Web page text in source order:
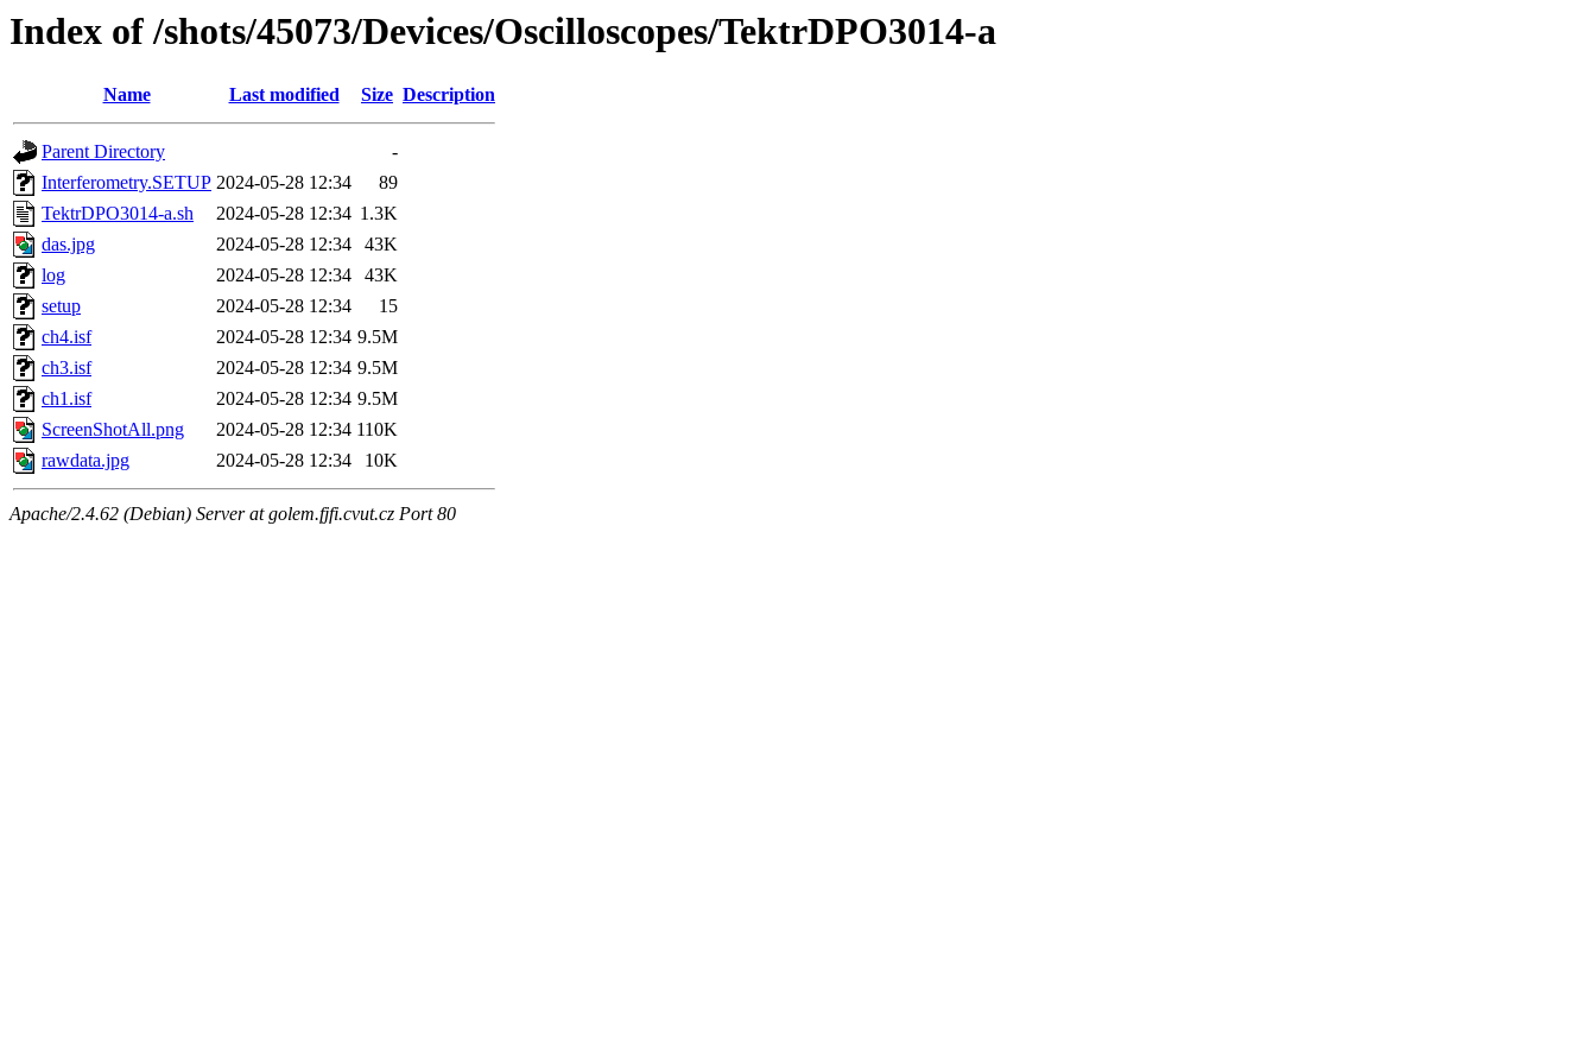
Index of /shots/45073/Devices/Oscilloscopes/TektrDPO3014-a
Name Last modified Size Description
Parent Directory
-
Interferometry.SETUP 2024-05-28 12:34
89
TektrDPO3014-a.sh
2024-05-28 12:34 1.3K
das.jpg
2024-05-28 12:34
43K
log
2024-05-28 12:34
43K
setup
2024-05-28 12:34
15
ch4.isf
2024-05-28 12:34 9.5M
ch3.isf
2024-05-28 12:34 9.5M
ch1.isf
2024-05-28 12:34 9.5M
ScreenShotAll.png
2024-05-28 12:34 110K
rawdata.jpg
2024-05-28 12:34 10K
Apache/2.4.62 (Debian) Server at golem.fjfi.cvut.cz Port 80